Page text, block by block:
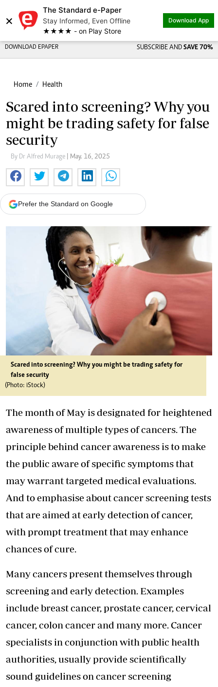
×
The Standard e-Paper
Stay Informed, Even Offline
★★★★ - on Play Store
Download App
DOWNLOAD EPAPER SUBSCRIBE AND SAVE 70%
Home Health
Scared into screening? Why you
might be trading safety for false
security
By Dr Alfred Murage | May. 16, 2025
Prefer the Standard on Google
Scared into screening? Why you might be trading safety for
false security
(Photo: iStock)
The month of May is designated for heightened
awareness of multiple types of cancers. The
principle behind cancer awareness is to make
the public aware of specific symptoms that
may warrant targeted medical evaluations.
And to emphasise about cancer screening tests
that are aimed at early detection of cancer,
with prompt treatment that may enhance
chances of cure.
Many cancers present themselves through
screening and early detection. Examples
include breast cancer, prostate cancer, cervical
cancer, colon cancer and many more. Cancer
specialists in conjunction with public health
authorities, usually provide scientifically
sound guidelines on cancer screening